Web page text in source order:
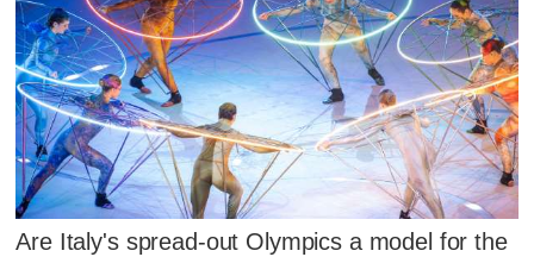
Are Italy's spread-out Olympics a model for the